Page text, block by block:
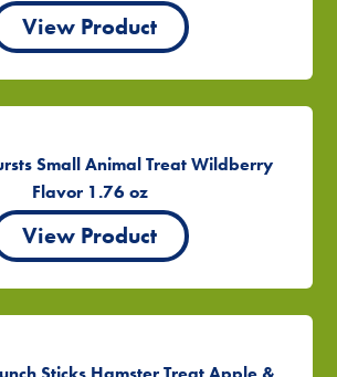
View Product
Small Animal Treat Wildberry
Flavor 1.76 oz
View Product